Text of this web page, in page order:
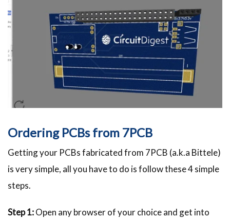
Ordering PCBs from 7PCB
Getting your PCBs fabricated from 7PCB (a.k.a Bittele)
is very simple, all you have to do is follow these 4 simple
steps.
Step 1:Open any browser of your choice and get into